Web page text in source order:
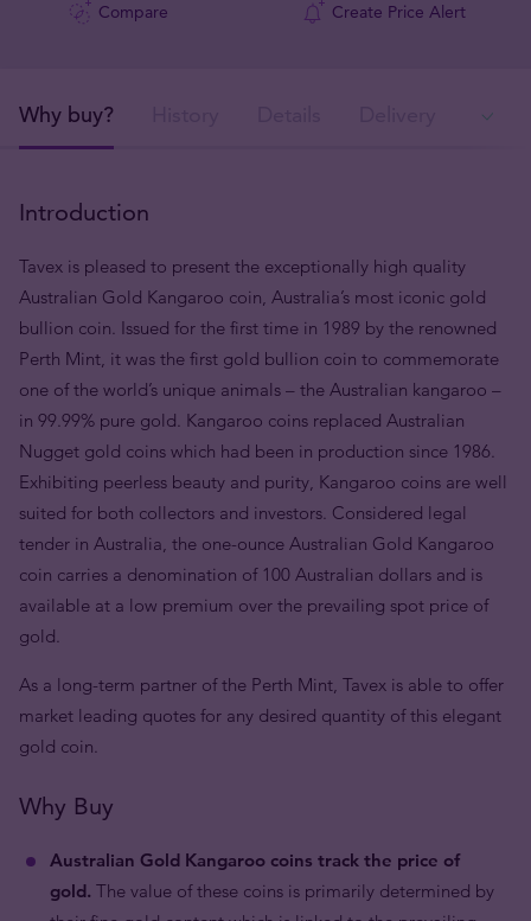
Compare Create Price Alert
Why buy?
Introduction
Tavex is pleased to present the exceptionally high quality
Australian Gold Kangaroo coin, Australia’s most iconic gold
bullion coin. Issued for the first time in 1989 by the renowned
Perth Mint, it was the first gold bullion coin to commemorate
one of the world’s unique animals – the Australian kangaroo –
in 99.99% pure gold. Kangaroo coins replaced Australian
Nugget gold coins which had been in production since 1986.
Exhibiting peerless beauty and purity, Kangaroo coins are well
suited for both collectors and investors. Considered legal
tender in Australia, the one-ounce Australian Gold Kangaroo
coin carries a denomination of 100 Australian dollars and is
available at a low premium over the prevailing spot price of
gold.
As a long-term partner of the Perth Mint, Tavex is able to offer
market leading quotes for any desired quantity of this elegant
gold coin.
Why Buy
Australian Gold Kangaroo coins track the price of
gold. The value of these coins is primarily determined by